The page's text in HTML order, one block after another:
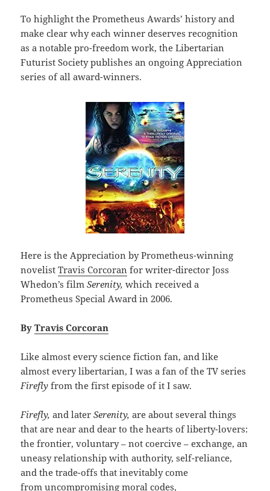
To highlight the Prometheus Awards’ history and
make clear why each winner deserves recognition
as a notable pro-freedom work, the Libertarian
Futurist Society publishes an ongoing Appreciation
series of all award-winners.
Here is the Appreciation by Prometheus-winning
novelistTravis Corcoran for writer-director Joss
Whedon’s filmSerenity, which received a
Prometheus Special Award in 2006.
ByTravis Corcoran
Like almost every science fiction fan, and like
almost every libertarian, I was a fan of the TV series
Fireflyfrom the first episode of it I saw.
Firefly,and laterSerenity,are about several things
that are near and dear to the hearts of liberty-lovers:
the frontier, voluntary – not coercive – exchange, an
uneasy relationship with authority, self-reliance,
and the trade-offs that inevitably come
from uncompromising moral codes,